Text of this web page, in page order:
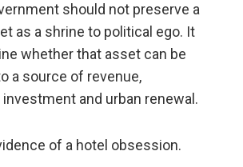
should not preserve a
as a shrine to political ego. It
whether that asset can be
a source of revenue,
and urban renewal.
of a hotel obsession.